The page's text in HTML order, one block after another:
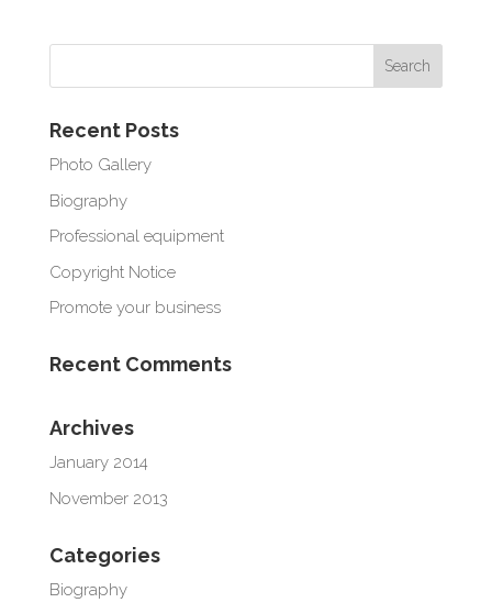
Recent Posts
Photo Gallery
Biography
Professional equipment
Copyright Notice
Promote your business
Recent Comments
Archives
January 2014
November 2013
Categories
Biography